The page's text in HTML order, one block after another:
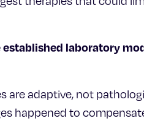
laboratory
are adaptive, not
happened to